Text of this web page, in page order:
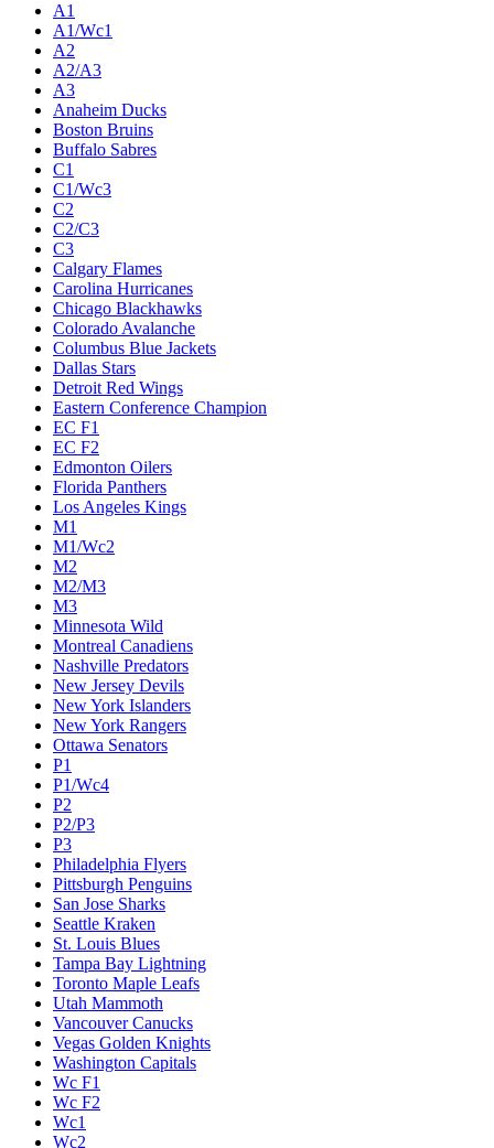
A1
A1/Wc1
A2
A2/A3
A3
Anaheim Ducks
Boston Bruins
Buffalo Sabres
C1
C1/Wc3
C2
C2/C3
C3
Calgary Flames
Carolina Hurricanes
Chicago Blackhawks
Colorado Avalanche
Columbus Blue Jackets
Dallas Stars
Detroit Red Wings
Eastern Conference Champion
EC F1
EC F2
Edmonton Oilers
Florida Panthers
Los Angeles Kings
M1
M1/Wc2
M2
M2/M3
M3
Minnesota Wild
Montreal Canadiens
Nashville Predators
New Jersey Devils
New York Islanders
New York Rangers
Ottawa Senators
P1
P1/Wc4
P2
P2/P3
P3
Philadelphia Flyers
Pittsburgh Penguins
San Jose Sharks
Seattle Kraken
St. Louis Blues
Tampa Bay Lightning
Toronto Maple Leafs
Utah Mammoth
Vancouver Canucks
Vegas Golden Knights
Washington Capitals
Wc F1
Wc F2
Wc1
Wc2